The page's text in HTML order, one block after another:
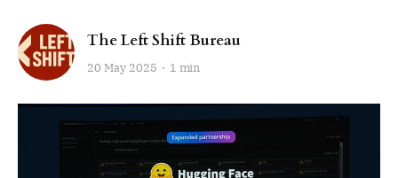
The Left Shift Bureau
20 May 2025 1 min